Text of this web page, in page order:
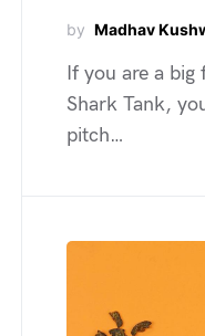
by Madhav
If you are a big
Shark Tank,
pitch…